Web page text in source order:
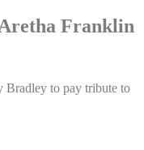
Franklin
Bradley to pay tribute to